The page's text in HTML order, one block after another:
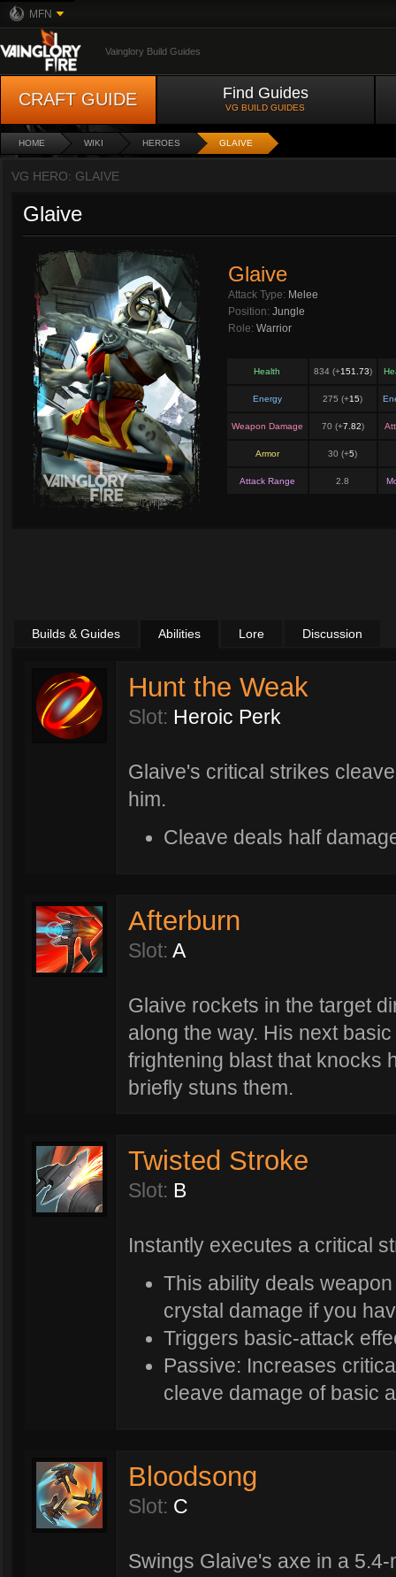
MFN
Vainglory Build Guides
CRAFT GUIDE Find Guides
VG BUILD GUIDES
HOME WIKI HEROES GLAIVE
VG HERO: GLAIVE
Glaive
Glaive
Attack Type: Melee
Position: Jungle
Role: Warrior
Health 834 (+151.73)
Energy 275 (+15)
Weapon Damage 70 (+7.82)
Armor 30 (+5)
Attack Range 2.8
Builds & Guides Abilities Lore Discussion
Hunt the Weak
Slot: Heroic Perk
Glaive's critical strikes
him.
Cleave deals half
Afterburn
Slot: A
Glaive rockets in the target
along the way. His next
frightening blast that knocks
briefly stuns them.
Twisted Stroke
Slot: B
Instantly executes a critical
This ability deals
crystal damage if you
Triggers basic-attack
Passive: Increases
cleave damage of basic
Bloodsong
Slot: C
Swings Glaive's axe in a